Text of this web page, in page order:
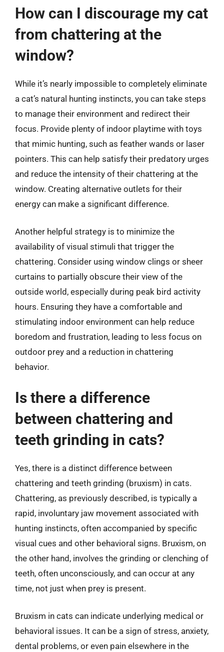
How can I discourage my cat
from chattering at the
window?
While it’s nearly impossible to completely eliminate
a cat’s natural hunting instincts, you can take steps
to manage their environment and redirect their
focus. Provide plenty of indoor playtime with toys
that mimic hunting, such as feather wands or laser
pointers. This can help satisfy their predatory urges
and reduce the intensity of their chattering at the
window. Creating alternative outlets for their
energy can make a significant difference.
Another helpful strategy is to minimize the
availability of visual stimuli that trigger the
chattering. Consider using window clings or sheer
curtains to partially obscure their view of the
outside world, especially during peak bird activity
hours. Ensuring they have a comfortable and
stimulating indoor environment can help reduce
boredom and frustration, leading to less focus on
outdoor prey and a reduction in chattering
behavior.
Is there a difference
between chattering and
teeth grinding in cats?
Yes, there is a distinct difference between
chattering and teeth grinding (bruxism) in cats.
Chattering, as previously described, is typically a
rapid, involuntary jaw movement associated with
hunting instincts, often accompanied by specific
visual cues and other behavioral signs. Bruxism, on
the other hand, involves the grinding or clenching of
teeth, often unconsciously, and can occur at any
time, not just when prey is present.
Bruxism in cats can indicate underlying medical or
behavioral issues. It can be a sign of stress, anxiety,
dental problems, or even pain elsewhere in the